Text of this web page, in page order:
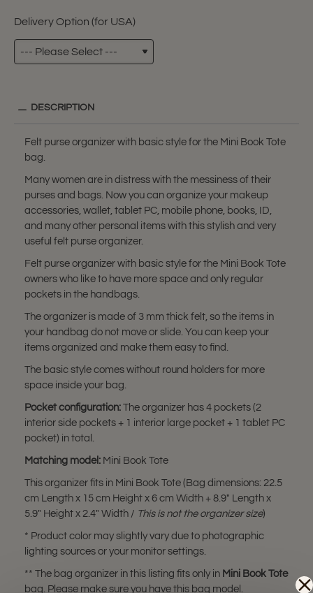
Delivery Option (for USA)
DESCRIPTION
Felt purse organizer with basic style for the Mini Book Tote
bag.
Many women are in distress with the messiness of their
purses and bags. Now you can organize your makeup
accessories, wallet, tablet PC, mobile phone, books, ID,
and many other personal items with this stylish and very
useful felt purse organizer.
Felt purse organizer with basic style for the Mini Book Tote
owners who like to have more space and only regular
pockets in the handbags.
The organizer is made of 3 mm thick felt, so the items in
your handbag do not move or slide. You can keep your
items organized and make them easy to find.
The basic style comes without round holders for more
space inside your bag.
Pocket configuration: The organizer has 4 pockets (2
interior side pockets + 1 interior large pocket + 1 tablet PC
pocket) in total.
Matching model: Mini Book Tote
This organizer fits in Mini Book Tote (Bag dimensions: 22.5
cm Length x 15 cm Height x 6 cm Width + 8.9" Length x
5.9" Height x 2.4" Width / This is not the organizer size)
* Product color may slightly vary due to photographic
lighting sources or your monitor settings.
** The bag organizer in this listing fits only in Mini Book Tote
bag. Please make sure you have this bag model.